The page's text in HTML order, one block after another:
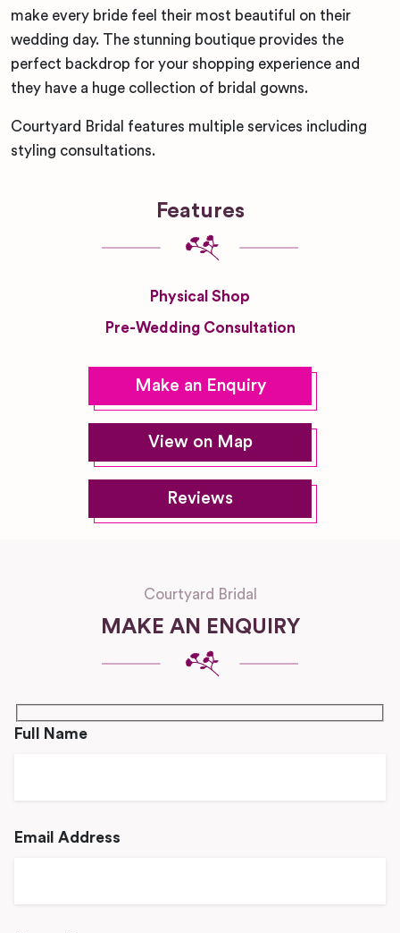
make every bride feel their most beautiful on their
wedding day. The stunning boutique provides the
perfect backdrop for your shopping experience and
they have a huge collection of bridal gowns.
Courtyard Bridal features multiple services including
styling consultations.
Features
Physical Shop
Pre-Wedding Consultation
Make an Enquiry
View on Map
Reviews
Courtyard Bridal
MAKE AN ENQUIRY
Full Name
Email Address